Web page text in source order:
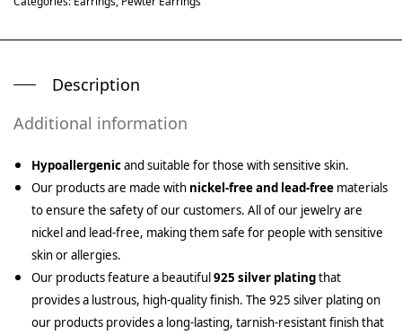
Description
Additional information
Hypoallergenicand suitable for those with sensitive skin.
Our products are made with nickel-free and lead-free materials
to ensure the safety of our customers. All of our jewelry are
nickel and lead-free, making them safe for people with sensitive
skin or allergies.
Our products feature a beautiful925 silver platingthat
provides a lustrous, high-quality finish. The 925 silver plating on
our products provides a long-lasting, tarnish-resistant finish that